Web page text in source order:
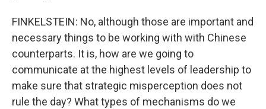
FINKELSTEIN: No, although those are important and
necessary things to be working with with Chinese
counterparts. It is, how are we going to
communicate at the highest levels of leadership to
make sure that strategic misperception does not
rule the day? What types of mechanisms do we